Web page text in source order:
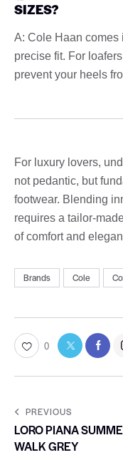
SIZES?
A: Cole Haan comes
precise fit. For
prevent your heels
For luxury lovers,
not pedantic, but
footwear. Blending
requires a tailor-
of comfort and
Brands Cole
0
PREVIOUS
LORO PIANA
WALK GREY